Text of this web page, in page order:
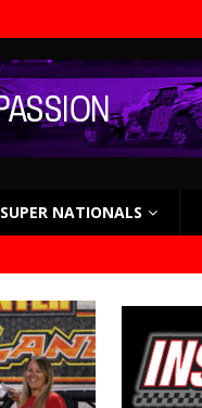
SUPER NATIONALS